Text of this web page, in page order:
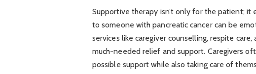
Supportive therapy isn’t only for the patient; it
to someone with pancreatic cancer can be
services like caregiver counselling, respite
much-needed relief and support. Caregivers
possible support while also taking care of